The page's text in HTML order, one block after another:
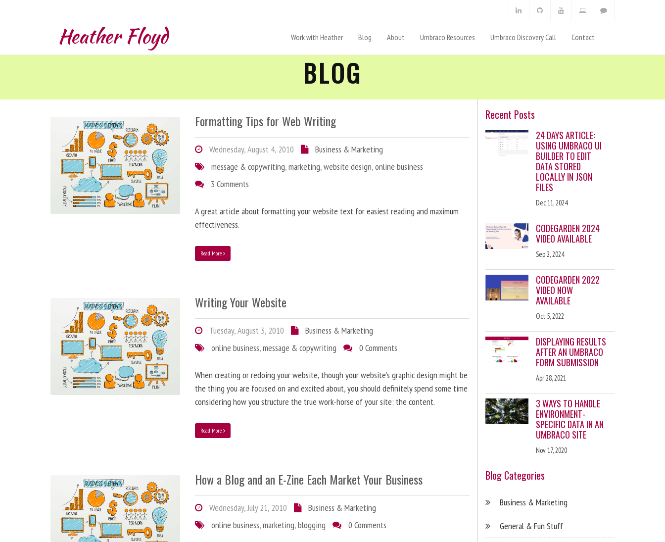
Heather Floyd Work with Heather Blog About Umbraco Resources Umbraco Discovery Call Contact
BLOG
Formatting Tips for Web Writing
Wednesday, August 4, 2010
Business & Marketing
message & copywriting,marketing,website design,online business
3 Comments
A great article about formatting your website text for easiest reading and maximum
effectiveness.
Read More
Writing Your Website
Tuesday, August 3, 2010
Business & Marketing
online business,message & copywriting 0 Comments
When creating or redoing your website, though your website’s graphic design might be
the thing you are focused on and excited about, you should definitely spend some time
considering how you structure the true work-horse of your site: the content.
Read More
How a Blog and an E-Zine Each Market Your Business
Wednesday, July 21, 2010
Business & Marketing
online business,marketing,blogging 0 Comments
Recent Posts
24 DAYS ARTICLE:
USING UMBRACO UI
BUILDER TO EDIT
DATA STORED
LOCALLY IN JSON
FILES
Dec 11, 2024
CODEGARDEN 2024
VIDEO AVAILABLE
Sep 2, 2024
CODEGARDEN 2022
VIDEO NOW
AVAILABLE
Oct 5, 2022
DISPLAYING RESULTS
AFTER AN UMBRACO
FORM SUBMISSION
Apr 28, 2021
3 WAYS TO HANDLE
ENVIRONMENT-
SPECIFIC DATA IN AN
UMBRACO SITE
Nov 17, 2020
Blog Categories
Business & Marketing
General & Fun Stuff